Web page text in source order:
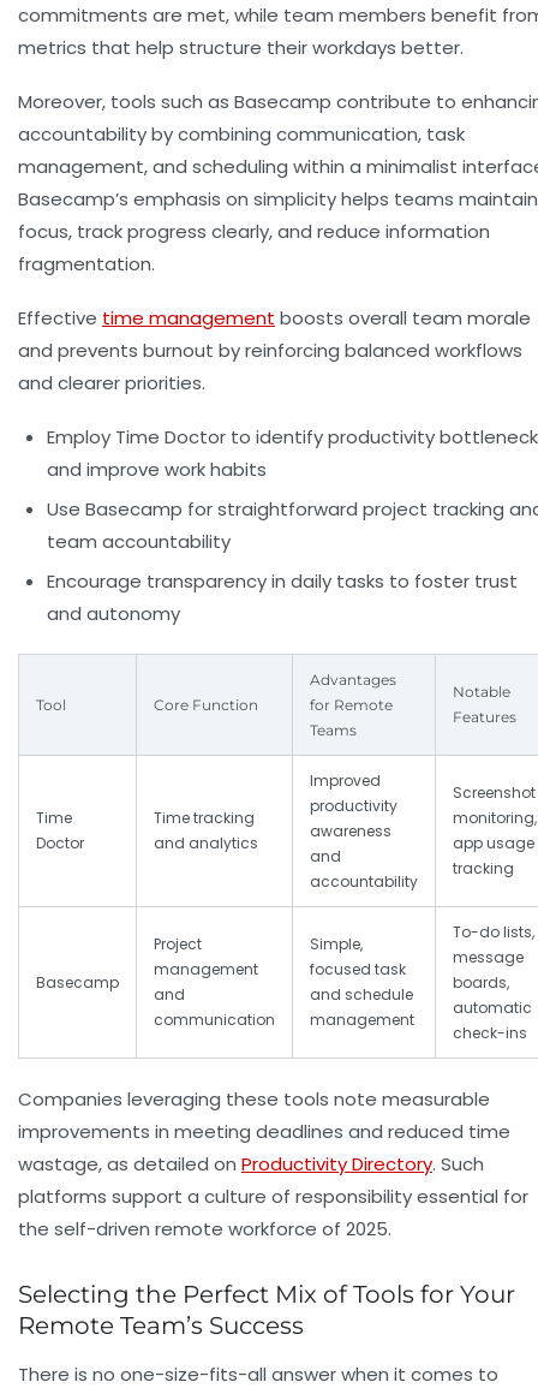
commitments are met, while team members benefit
metrics that help structure their workdays better.
Moreover, tools such as Basecamp contribute to
accountability by combining communication, task
management, and scheduling within a minimalist
Basecamp’s emphasis on simplicity helps teams maintain
focus, track progress clearly, and reduce information
fragmentation.
Effective time management boosts overall team morale
and prevents burnout by reinforcing balanced workflows
and clearer priorities.
Employ Time Doctor to identify productivity
and improve work habits
Use Basecamp for straightforward project tracking
team accountability
Encourage transparency in daily tasks to foster trust
and autonomy
Tool Core Function
Advantages
for Remote
Teams
Notable
Features
Time
Doctor
Time tracking
and analytics
Improved
productivity
awareness
and
accountability
Screenshot
monitoring,
app usage
tracking
Basecamp
Project
management
and
communication
Simple,
focused task
and schedule
management
To-do lists,
message
boards,
automatic
check-ins
Companies leveraging these tools note measurable
improvements in meeting deadlines and reduced time
wastage, as detailed on Productivity Directory. Such
platforms support a culture of responsibility essential for
the self-driven remote workforce of 2025.
Selecting the Perfect Mix of Tools for Your
Remote Team’s Success
There is no one-size-fits-all answer when it comes to